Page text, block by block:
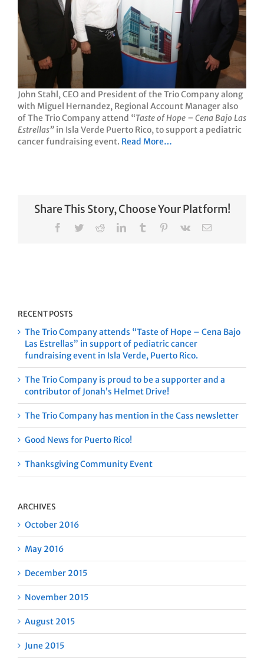
John Stahl, CEO and President of the Trio Company along
with Miguel Hernandez, Regional Account Manager also
of The Trio Company attend “Taste of Hope – Cena Bajo Las
Estrellas” in Isla Verde Puerto Rico, to support a pediatric
cancer fundraising event. Read More…
Share This Story, Choose Your Platform!
Facebook
TwitterRedditLinkedInTumblr Pinterest
Vk Email
RECENT POSTS
The Trio Company attends “Taste of Hope – Cena Bajo
Las Estrellas” in support of pediatric cancer
fundraising event in Isla Verde, Puerto Rico.
The Trio Company is proud to be a supporter and a
contributor of Jonah’s Helmet Drive!
The Trio Company has mention in the Cass newsletter
Good News for Puerto Rico!
Thanksgiving Community Event
ARCHIVES
October 2016
May 2016
December 2015
November 2015
August 2015
June 2015